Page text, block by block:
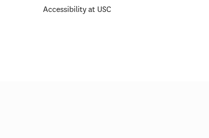
Accessibility at USC